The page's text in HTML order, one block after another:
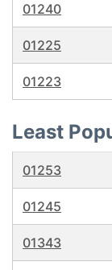
01240
01225
01223
Least
01253
01245
01343